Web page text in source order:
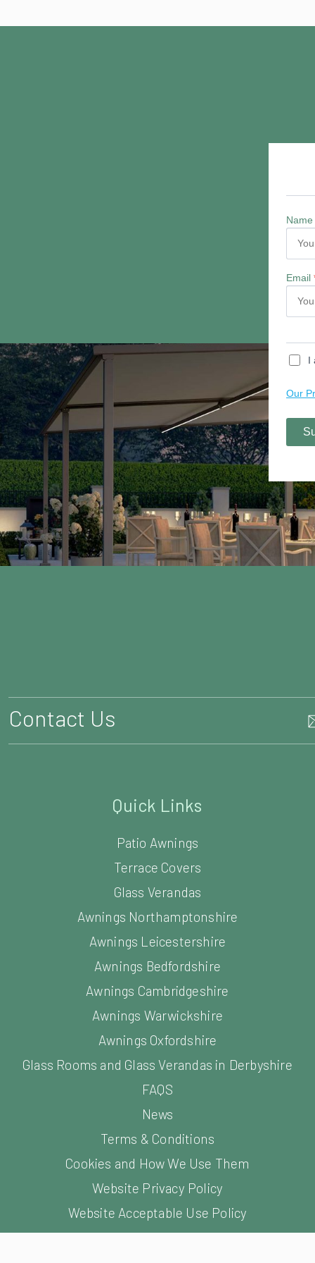
Awnings Northamptonshire
Awnings Bedfordshire
Awnings Cambridgeshire
Awnings Warwickshire
Awnings Oxfordshire
Glass Rooms and Glass Verandas in Derbyshire
FAQS
News
Terms & Conditions
Cookies and How We Use Them
Website Privacy Policy
Website Acceptable Use Policy
Website Terms of Use
©2026Samson